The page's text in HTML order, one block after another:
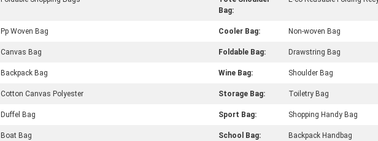
Bag:
Pp Woven Bag Cooler Bag: Non-woven Bag
Canvas Bag Foldable Bag: Drawstring Bag
Backpack Bag Wine Bag: Shoulder Bag
Cotton Canvas Polyester Storage Bag: Toiletry Bag
Duffel Bag Sport Bag: Shopping Handy Bag
Boat Bag School Bag: Backpack Handbag